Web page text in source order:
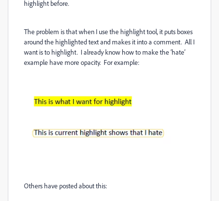
highlight before.
The problem is that when I use the highlight tool, it puts boxes
around the highlighted text and makes it into a comment. All I
want is to highlight. I already know how to make the ‘hate’
example have more opacity. For example:
Others have posted about this: